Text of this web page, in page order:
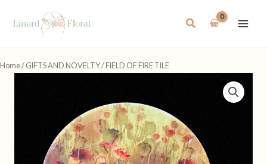
Search
Home/ GIFTS AND NOVELTY/ FIELD OF FIRE TILE